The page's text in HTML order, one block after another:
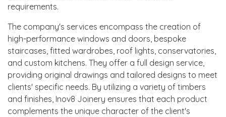
requirements.
The company's services encompass the creation of
high-performance windows and doors, bespoke
staircases, fitted wardrobes, roof lights, conservatories,
and custom kitchens. They offer a full design service,
providing original drawings and tailored designs to meet
clients' specific needs. By utilizing a variety of timbers
and finishes, Inov8 Joinery ensures that each product
complements the unique character of the client's